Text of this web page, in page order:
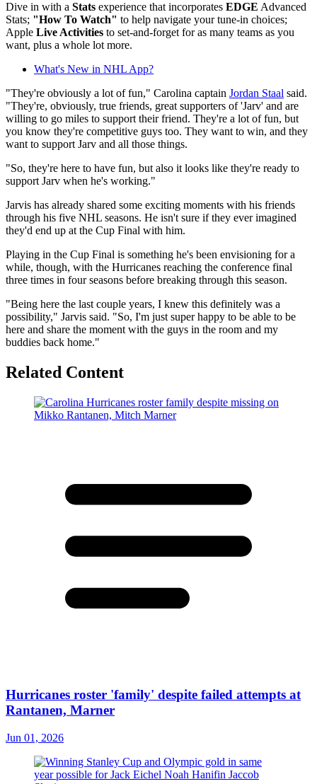
Dive in with a Stats experience that incorporates EDGE Advanced
Stats; "How To Watch" to help navigate your tune-in choices;
Apple Live Activities to set-and-forget for as many teams as you
want, plus a whole lot more.
What's New in NHL App?
"They're obviously a lot of fun," Carolina captain Jordan Staal said.
"They're, obviously, true friends, great supporters of 'Jarv' and are
willing to go miles to support their friend. They're a lot of fun, but
you know they're competitive guys too. They want to win, and they
want to support Jarv and all those things.
"So, they're here to have fun, but also it looks like they're ready to
support Jarv when he's working."
Jarvis has already shared some exciting moments with his friends
through his five NHL seasons. He isn't sure if they ever imagined
they'd end up at the Cup Final with him.
Playing in the Cup Final is something he's been envisioning for a
while, though, with the Hurricanes reaching the conference final
three times in four seasons before breaking through this season.
"Being here the last couple years, I knew this definitely was a
possibility," Jarvis said. "So, I'm just super happy to be able to be
here and share the moment with the guys in the room and my
buddies back home."
Related Content
Hurricanes roster 'family' despite failed attempts at
Rantanen, Marner
Jun 01, 2026